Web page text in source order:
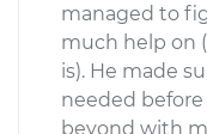
managed to
much help on
is). He made
needed
beyond with